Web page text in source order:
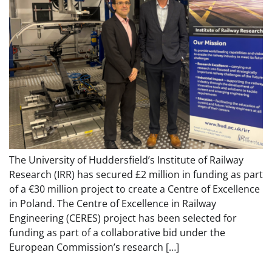
The University of Huddersfield’s Institute of Railway
Research (IRR) has secured £2 million in funding as part
of a €30 million project to create a Centre of Excellence
in Poland. The Centre of Excellence in Railway
Engineering (CERES) project has been selected for
funding as part of a collaborative bid under the
European Commission’s research […]